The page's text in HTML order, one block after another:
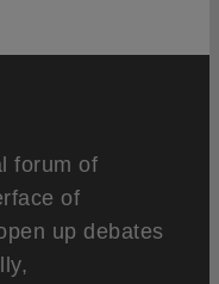
forum of
of
up debates